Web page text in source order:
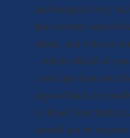
and mopped every
that security deposit
check, and when it
– where did all of
some tips from our
deposit back as
1) Read Your Entire
should not be